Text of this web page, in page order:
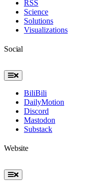
RSS
Science
Solutions
Visualizations
Social
Toggle
Navigation
BiliBili
DailyMotion
Discord
Mastodon
Substack
Website
Toggle
Navigation